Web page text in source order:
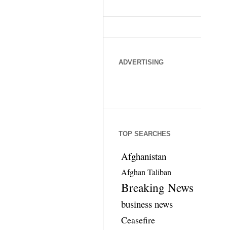
ADVERTISING
TOP SEARCHES
Afghanistan
Afghan Taliban
Breaking News
business news
Ceasefire